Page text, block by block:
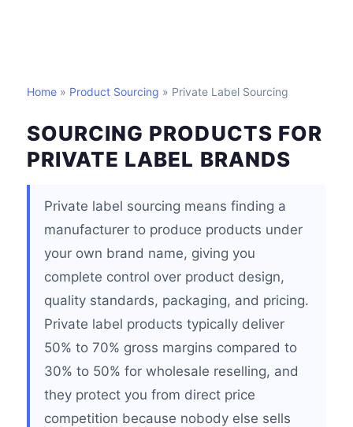
Home » Product Sourcing » Private Label Sourcing
SOURCING PRODUCTS FOR
PRIVATE LABEL BRANDS
Private label sourcing means finding a
manufacturer to produce products under
your own brand name, giving you
complete control over product design,
quality standards, packaging, and pricing.
Private label products typically deliver
50% to 70% gross margins compared to
30% to 50% for wholesale reselling, and
they protect you from direct price
competition because nobody else sells